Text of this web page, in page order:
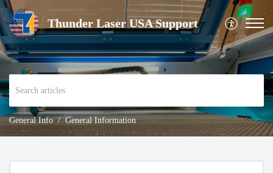
Thunder Laser USA Support
General Info General Information